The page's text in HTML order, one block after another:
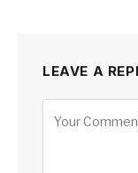
LEAVE A